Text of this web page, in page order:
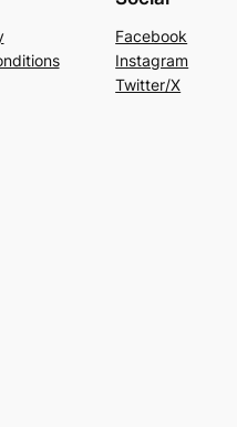
Facebook
Instagram
Twitter/X